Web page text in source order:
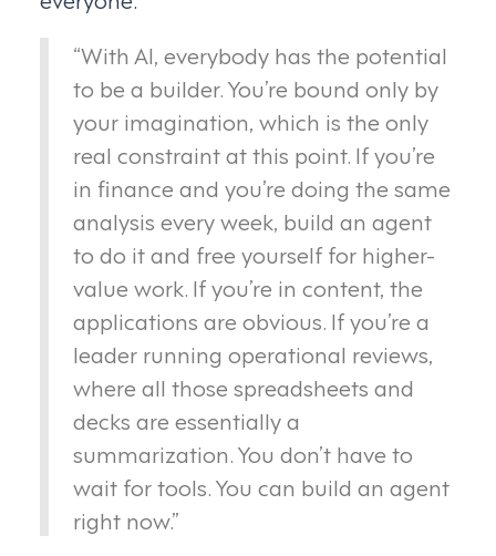
“With AI, everybody has the potential
to be a builder. You’re bound only by
your imagination, which is the only
real constraint at this point. If you’re
in finance and you’re doing the same
analysis every week, build an agent
to do it and free yourself for higher-
value work. If you’re in content, the
applications are obvious. If you’re a
leader running operational reviews,
where all those spreadsheets and
decks are essentially a
summarization. You don’t have to
wait for tools. You can build an agent
right now.”